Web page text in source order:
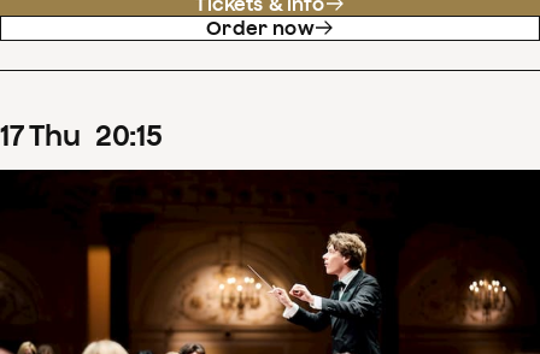
Order now
17Thu 20:15